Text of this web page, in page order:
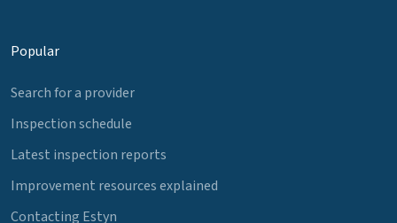
Popular
Search for a provider
Inspection schedule
Latest inspection reports
Improvement resources explained
Contacting Estyn